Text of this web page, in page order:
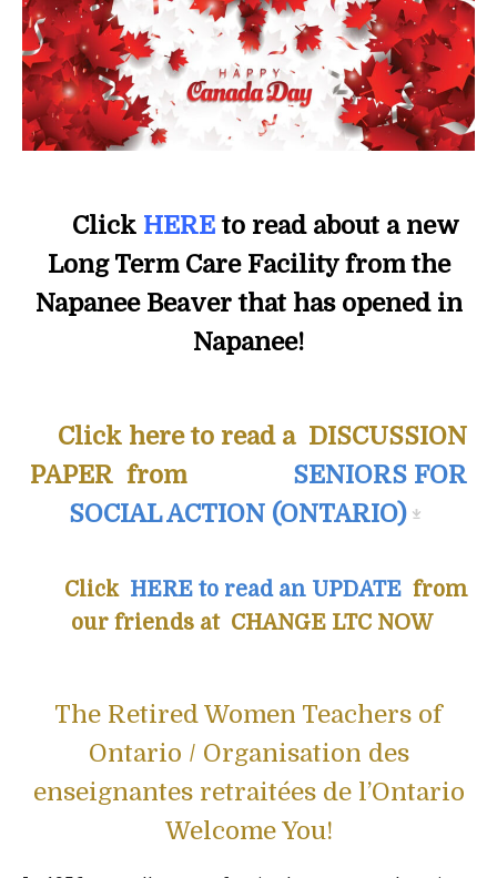
Click HEREto read about a new
Long Term Care Facility from the
Napanee Beaver that has opened in
Napanee!
Click here to read a DISCUSSION
PAPER from SENIORS FOR
SOCIAL ACTION (ONTARIO)
Click HERE to read an UPDATEfrom
our friends at CHANGE LTC NOW
The Retired Women Teachers of
Ontario / Organisation des
enseignantes retraitées de l’Ontario
Welcome You!